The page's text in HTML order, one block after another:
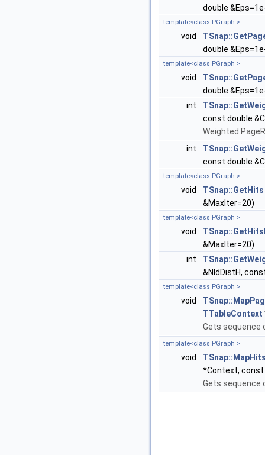
double
template<class PGraph >
void
double
template<class PGraph >
void
double
int
const double
Weighted
int
const double
template<class PGraph >
void TSnap::GetHits
&MaxIter=20)
template<class PGraph >
void
&MaxIter=20)
int
&NIdDistH,
template<class PGraph >
void
TTableContext
Gets sequence
template<class PGraph >
void
*Context,
Gets sequence